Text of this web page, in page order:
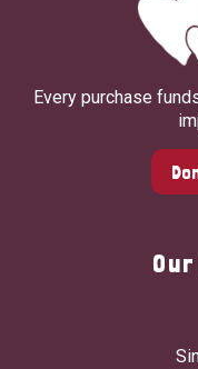
Every purchase